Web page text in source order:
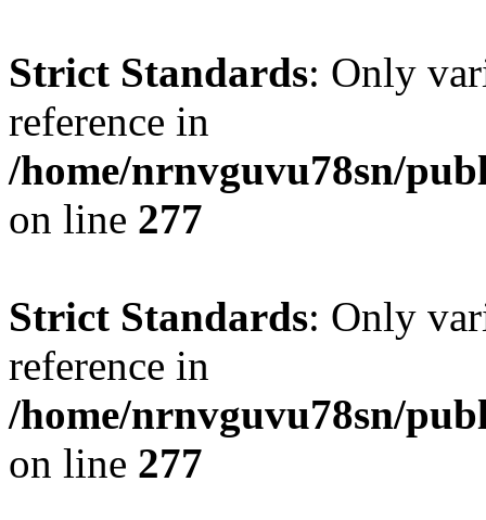
Strict Standards: Only
reference in
/home/nrnvguvu78sn/
on line 277
Strict Standards: Only
reference in
/home/nrnvguvu78sn/
on line 277